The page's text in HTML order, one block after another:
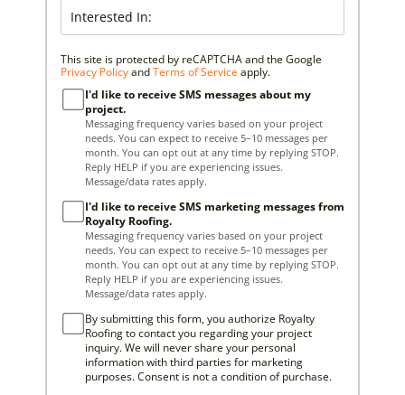
This site is protected by reCAPTCHA and the Google
Privacy PolicyandTerms of Service apply.
I'd like to receive SMS messages about my
project.
Messaging frequency varies based on your project
needs. You can expect to receive 5–10 messages per
month. You can opt out at any time by replying STOP.
Reply HELP if you are experiencing issues.
Message/data rates apply.
I'd like to receive SMS marketing messages from
Royalty Roofing.
Messaging frequency varies based on your project
needs. You can expect to receive 5–10 messages per
month. You can opt out at any time by replying STOP.
Reply HELP if you are experiencing issues.
Message/data rates apply.
By submitting this form, you authorize Royalty
Roofing to contact you regarding your project
inquiry. We will never share your personal
information with third parties for marketing
purposes. Consent is not a condition of purchase.